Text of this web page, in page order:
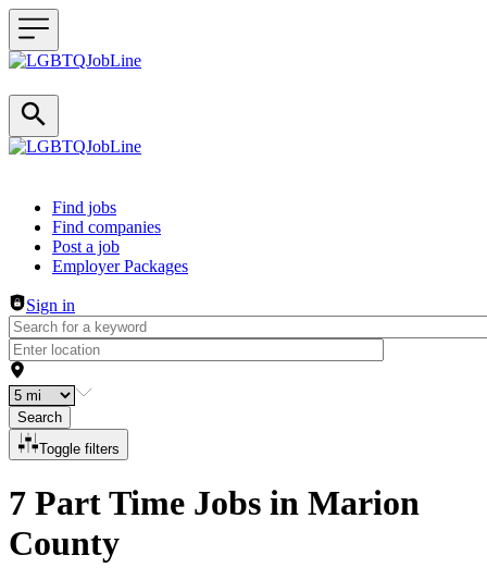
Header navigation
Find jobs
Find companies
Post a job
Employer Packages
Sign in
Search
Toggle filters
7 Part Time Jobs in Marion
County